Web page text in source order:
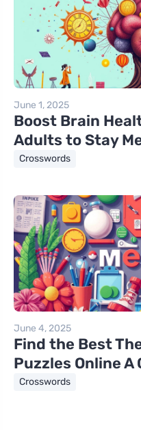
June 1, 2025
Boost Brain
Adults to Stay
Crosswords
June 4, 2025
Find the Best
Puzzles Online A
Crosswords